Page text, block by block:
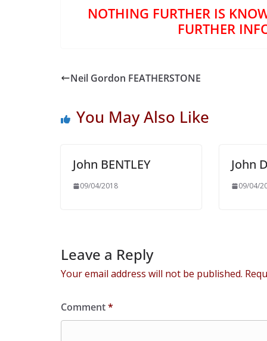
NOTHING FURTHER IS
FURTHER
Neil Gordon FEATHERSTONE
You May Also Like
John BENTLEY
09/04/2018
John
09/04/
Leave a Reply
Your email address will not be published.
Comment*